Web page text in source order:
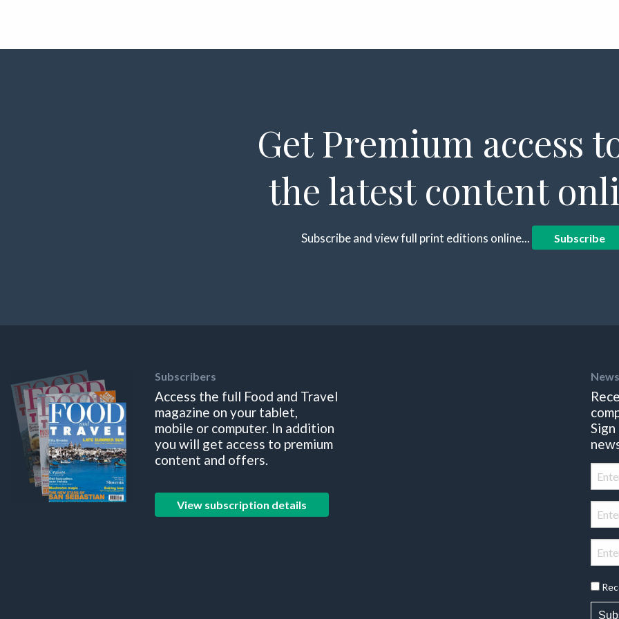
Get Premium access
the latest content
Subscribe and view full print editions online... Subscribe
Subscribers
Access the full Food and Travel
magazine on your tablet,
mobile or computer. In addition
you will get access to premium
content and offers.
View subscription details